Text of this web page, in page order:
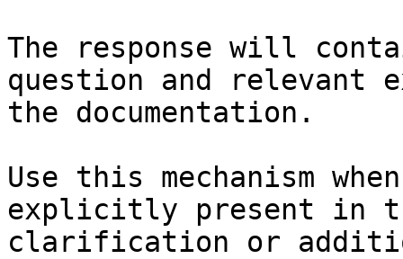
The response will
question and relevant
the documentation.
Use this mechanism
explicitly present in
clarification or